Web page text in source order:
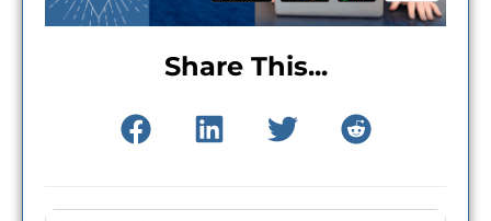
Share This...